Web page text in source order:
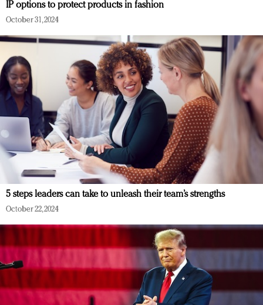
IP options to protect products in fashion
October 31, 2024
5 steps leaders can take to unleash their team’s strengths
October 22, 2024